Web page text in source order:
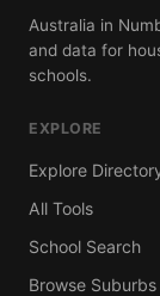
Australia in
and data for
schools.
EXPLORE
Explore
All Tools
School Search
Browse Suburbs